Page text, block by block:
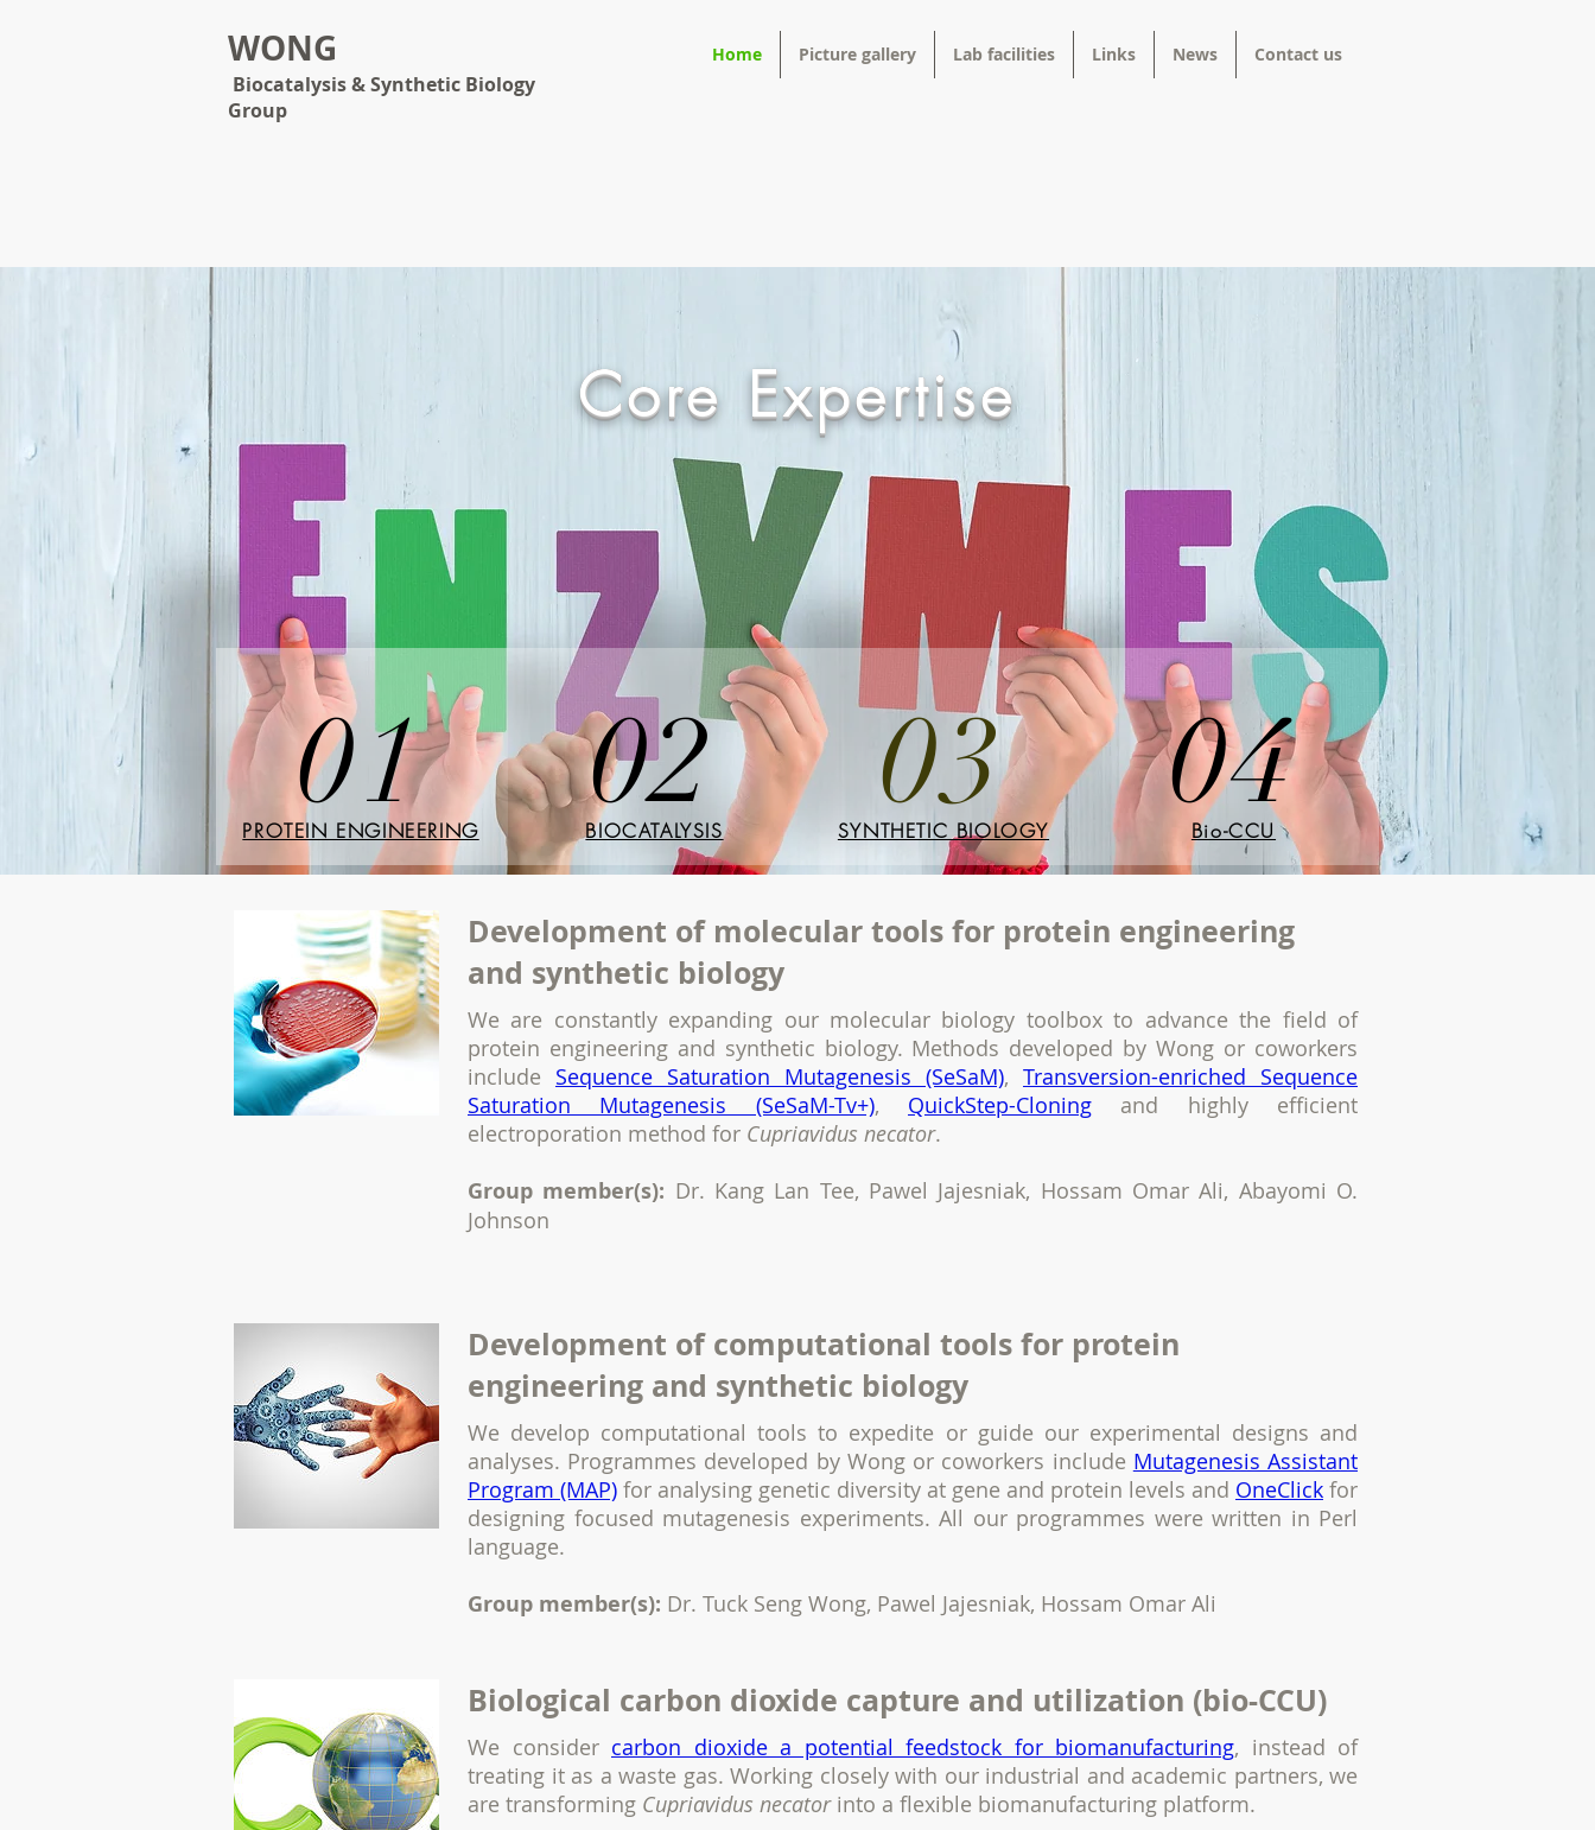
WONG
Biocatalysis & Synthetic Biology
Group
Home Picture gallery Lab facilities Links News Contact us
Development of molecular tools for protein engineering
and synthetic biology
We are constantly expanding our molecular biology toolbox to advance the field of
protein engineering and synthetic biology. Methods developed by Wong or coworkers
include Sequence Saturation Mutagenesis (SeSaM), Transversion-enriched Sequence
Saturation Mutagenesis (SeSaM-Tv+), QuickStep-Cloning and highly efficient
electroporation method for Cupriavidus necator.
Group member(s): Dr. Kang Lan Tee, Pawel Jajesniak, Hossam Omar Ali, Abayomi O.
Johnson
Development of computational tools for protein
engineering and synthetic biology
We develop computational tools to expedite or guide our experimental designs and
analyses. Programmes developed by Wong or coworkers include Mutagenesis Assistant
Program (MAP) for analysing genetic diversity at gene and protein levels and OneClick for
designing focused mutagenesis experiments. All our programmes were written in Perl
language.
Group member(s): Dr. Tuck Seng Wong, Pawel Jajesniak, Hossam Omar Ali
Biological carbon dioxide capture and utilization (bio-CCU)
We consider carbon dioxide a potential feedstock for biomanufacturing, instead of
treating it as a waste gas. Working closely with our industrial and academic partners, we
are transforming Cupriavidus necatorinto a flexible biomanufacturing platform.
PROTEIN ENGINEERING
01 02
BIOCATALYSIS 03
SYNTHETIC BIOLOGY Bio-CCU
04
Core Expertise